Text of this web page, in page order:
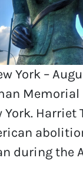
York –
York. Harriet
during the